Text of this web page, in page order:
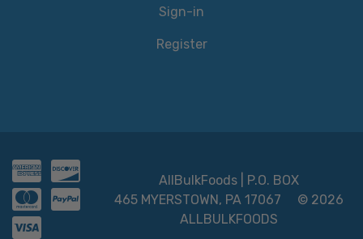
Sign-in
Register
AllBulkFoods | P.O. BOX
465 MYERSTOWN, PA 17067
© 2026
ALLBULKFOODS